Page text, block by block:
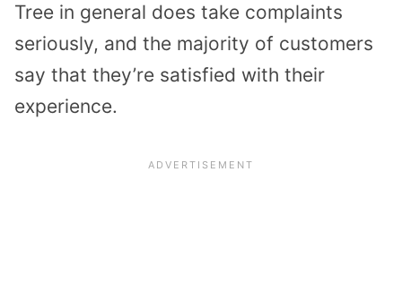
Tree in general does take complaints
seriously, and the majority of customers
say that they’re satisfied with their
experience.